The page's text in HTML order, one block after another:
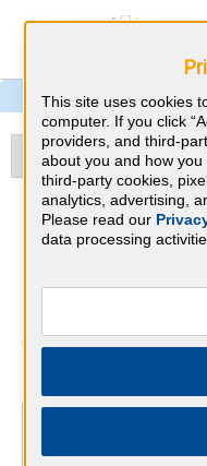
Pulmonary
Medicine &
American
This site uses cookies
computer. If you click
providers, and third-
about you and how
third-party cookies,
analytics, advertising,
Please read our
data processing